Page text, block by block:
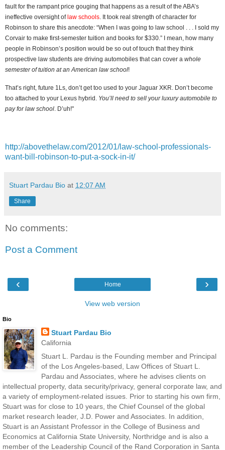
fault for the rampant price gouging that happens as a result of the ABA’s
ineffective oversight oflaw schools . It took real strength of character for
Robinson to share this anecdote: “When I was going to law school . . . I sold my
Corvair to make first-semester tuition and books for $330.” I mean, how many
people in Robinson’s position would be so out of touch that they think
prospective law students are driving automobiles that can cover a whole
semester of tuition at an American law school!
That’s right, future 1Ls, don’t get too used to your Jaguar XKR. Don’t become
too attached to your Lexus hybrid. You’ll need to sell your luxury automobile to
pay for law school . D’uh!"
http://abovethelaw.com/2012/01/law-school-professionals-
want-bill-robinson-to-put-a-sock-in-it/
Stuart Pardau Bio at 12:07 AM
Share
No comments:
Post a Comment
‹ ›
Home
View web version
Bio
Stuart Pardau Bio
California
Stuart L. Pardau is the Founding member and Principal
of the Los Angeles-based, Law Offices of Stuart L.
Pardau and Associates, where he advises clients on
intellectual property, data security/privacy, general corporate law, and
a variety of employment-related issues. Prior to starting his own firm,
Stuart was for close to 10 years, the Chief Counsel of the global
market research leader, J.D. Power and Associates. In addition,
Stuart is an Assistant Professor in the College of Business and
Economics at California State University, Northridge and is also a
member of the Leadership Council of the Rand Corporation in Santa